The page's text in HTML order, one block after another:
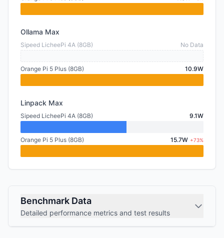
Ollama Max
Sipeed LicheePi 4A (8GB) No Data
Orange Pi 5 Plus (8GB) 10.9W
Linpack Max
Sipeed LicheePi 4A (8GB) 9.1W
Orange Pi 5 Plus (8GB) 15.7W +73%
Benchmark Data
Detailed performance metrics and test results